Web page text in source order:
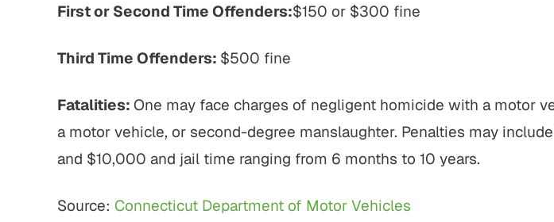
First or Second Time Offenders:$150 or $300 fine
Third Time Offenders: $500 fine
Fatalities: One may face charges of negligent homicide with a motor
a motor vehicle, or second-degree manslaughter. Penalties may
and $10,000 and jail time ranging from 6 months to 10 years.
Source: Connecticut Department of Motor Vehicles